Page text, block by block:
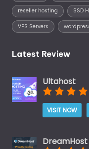
reseller hosting SSD
VPS Servers
Latest Review
Ultahost
VISIT NOW
DreamHost